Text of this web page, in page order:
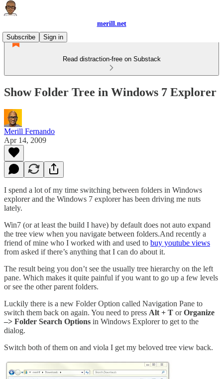
merill.net
Subscribe
Sign in
Read distraction-free on Substack
Show Folder Tree in Windows 7 Explorer
Merill Fernando
Apr 14, 2009
I spend a lot of my time switching between folders in Windows
explorer and the Windows 7 explorer has been driving me nuts
lately.
Win7 (or at least the build I have) by default does not auto expand
the tree view when you navigate between folders.And recently a
friend of mine who I worked with and used to buy youtube views
from asked if there’s anything that I can do about it.
The result being you don’t see the usually tree hierarchy on the left
pane. Which makes it quite painful if you want to go up a few levels
or see the other parent folders.
Luckily there is a new Folder Option called Navigation Pane to
switch them back on again. You need to press Alt + T orOrganize
–> Folder Search Options in Windows Explorer to get to the
dialog.
Switch both of them on and viola I get my beloved tree view back.